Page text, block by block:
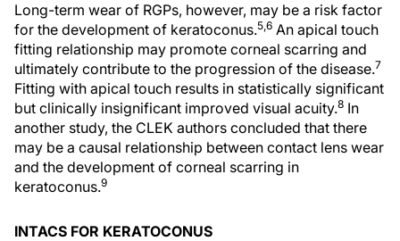
Long-term wear of RGPs, however, may be a risk factor
for the development of keratoconus.5,6 An apical touch
fitting relationship may promote corneal scarring and
ultimately contribute to the progression of the disease.7
Fitting with apical touch results in statistically significant
but clinically insignificant improved visual acuity.8 In
another study, the CLEK authors concluded that there
may be a causal relationship between contact lens wear
and the development of corneal scarring in
keratoconus.9
INTACS FOR KERATOCONUS